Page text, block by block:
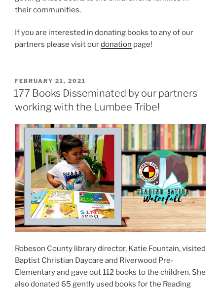
their communities.
If you are interested in donating books to any of our
partners please visit ourdonation page!
P
O
S
T
D
N
FEBRUARY 21, 2021
177 Books Disseminated by our partners
working with the Lumbee Tribe!
Robeson County library director, Katie Fountain, visited
Baptist Christian Daycare and Riverwood Pre-
Elementary and gave out 112 books to the children. She
also donated 65 gently used books for the Reading